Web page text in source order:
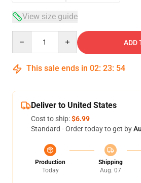
View size guide
ADD
This sale ends in 02: 23: 53
Deliver to United States
Cost to ship:$6.99
Standard - Order today to get by
Production
Today
Shipping
Aug. 07